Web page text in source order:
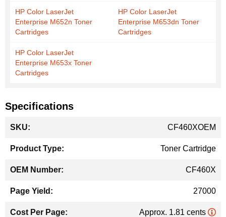
HP Color LaserJet
Enterprise M652n Toner
Cartridges
HP Color LaserJet
Enterprise M653dn Toner
Cartridges
HP Color LaserJet
Enterprise M653x Toner
Cartridges
Specifications
Information
CF460XOEM
Toner Cartridge
CF460X
27000
Approx. 1.81 cents